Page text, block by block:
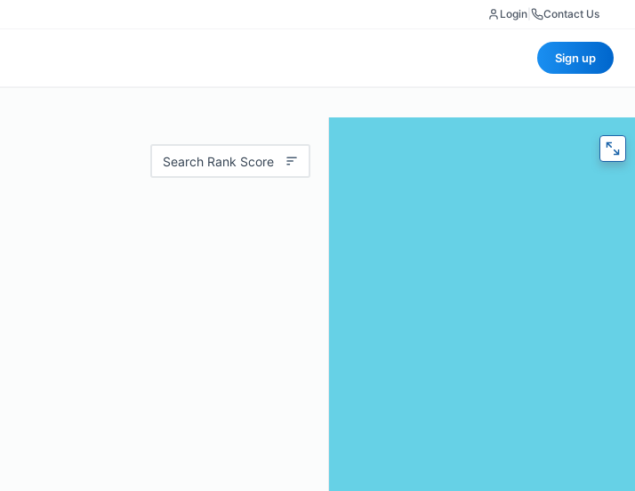
Login Contact Us
Sign up
Search Rank Score